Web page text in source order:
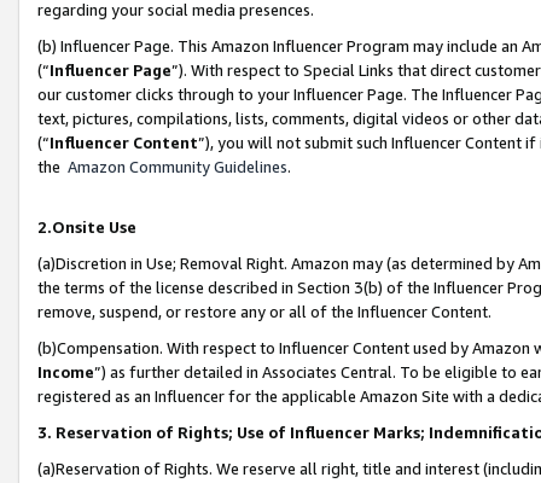
regarding your social media presences.
(b) Influencer Page. This Amazon Influencer Program may include an
(“Influencer Page”). With respect to Special Links that direct
our customer clicks through to your Influencer Page. The Influencer
text, pictures, compilations, lists, comments, digital videos or other
(“Influencer Content”), you will not submit such Influencer Content
the Amazon Community Guidelines.
2.Onsite Use
(a)Discretion in Use; Removal Right. Amazon may (as determined by
the terms of the license described in Section 3(b) of the Influencer
remove, suspend, or restore any or all of the Influencer Content.
(b)Compensation. With respect to Influencer Content used by
Income”) as further detailed in Associates Central. To be eligible to
registered as an Influencer for the applicable Amazon Site with a
3. Reservation of Rights; Use of Influencer Marks;
(a)Reservation of Rights. We reserve all right, title and interest